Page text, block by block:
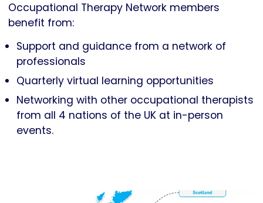
Occupational Therapy Network members
benefit from:
Support and guidance from a network of
professionals
Quarterly virtual learning opportunities
Networking with other occupational therapists
from all 4 nations of the UK at in-person
events.